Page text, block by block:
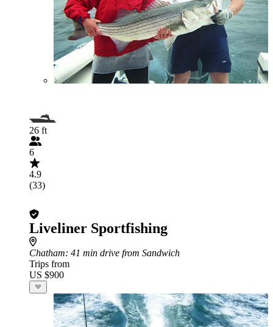
26 ft
6
4.9
(33)
Liveliner Sportfishing
Chatham: 41 min drive from Sandwich
Trips from
US $900